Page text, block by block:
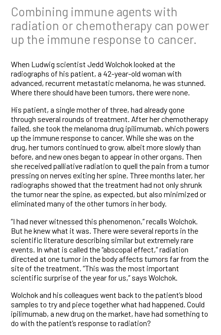
Combining immune agents with
radiation or chemotherapy can power
up the immune response to cancer.
When Ludwig scientist Jedd Wolchok looked at the
radiographs of his patient, a 42-year-old woman with
advanced, recurrent metastatic melanoma, he was stunned.
Where there should have been tumors, there were none.
His patient, a single mother of three, had already gone
through several rounds of treatment. After her chemotherapy
failed, she took the melanoma drug ipilimumab, which powers
up the immune response to cancer. While she was on the
drug, her tumors continued to grow, albeit more slowly than
before, and new ones began to appear in other organs. Then
she received palliative radiation to quell the pain from a tumor
pressing on nerves exiting her spine. Three months later, her
radiographs showed that the treatment had not only shrunk
the tumor near the spine, as expected, but also minimized or
eliminated many of the other tumors in her body.
“I had never witnessed this phenomenon,” recalls Wolchok.
But he knew what it was. There were several reports in the
scientific literature describing similar but extremely rare
events. In what is called the “abscopal effect,” radiation
directed at one tumor in the body affects tumors far from the
site of the treatment. “This was the most important
scientific surprise of the year for us,” says Wolchok.
Wolchok and his colleagues went back to the patient’s blood
samples to try and piece together what had happened. Could
ipilimumab, a new drug on the market, have had something to
do with the patient’s response to radiation?